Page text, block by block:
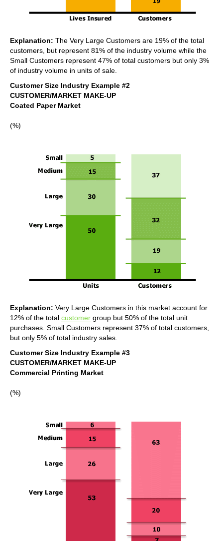
Explanation: The Very Large Customers are 19% of the total
customers, but represent 81% of the industry volume while the
Small Customers represent 47% of total customers but only 3%
of industry volume in units of sale.
Customer Size Industry Example #2
CUSTOMER/MARKET MAKE-UP
Coated Paper Market
(%)
Explanation: Very Large Customers in this market account for
12% of the total customer group but 50% of the total unit
purchases. Small Customers represent 37% of total customers,
but only 5% of total industry sales.
Customer Size Industry Example #3
CUSTOMER/MARKET MAKE-UP
Commercial Printing Market
(%)